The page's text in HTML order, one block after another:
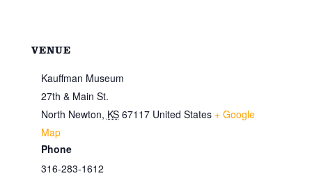
VENUE
Kauffman Museum
27th & Main St.
North Newton, KS 67117 United States + Google
Map
Phone
316-283-1612